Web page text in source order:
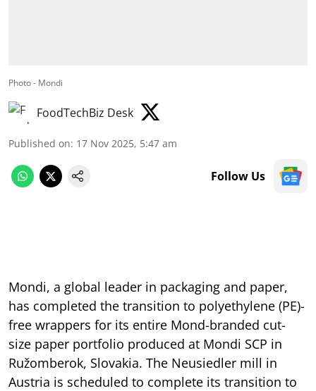
Photo - Mondi
FoodTechBiz Desk
Published on: 17 Nov 2025, 5:47 am
Follow Us
Mondi, a global leader in packaging and paper,
has completed the transition to polyethylene (PE)-
free wrappers for its entire Mond-branded cut-
size paper portfolio produced at Mondi SCP in
Ružomberok, Slovakia. The Neusiedler mill in
Austria is scheduled to complete its transition to